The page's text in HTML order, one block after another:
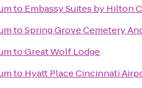
to Embassy Suites by Hilton
toSpring Grove Cemetery
toGreat Wolf Lodge
to Hyatt Place Cincinnati